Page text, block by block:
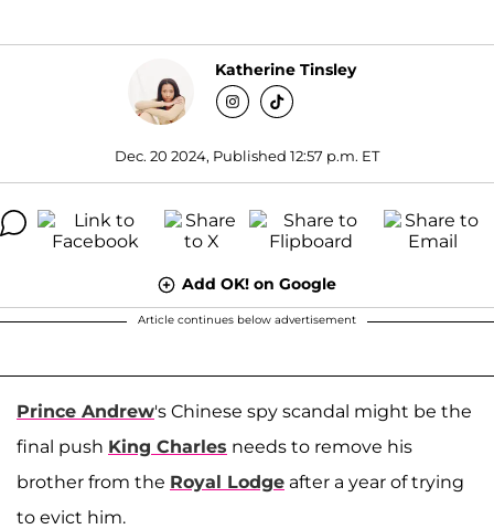
Katherine Tinsley
Dec. 20 2024, Published 12:57 p.m. ET
Add OK! on Google
Article continues below advertisement
Prince Andrew's Chinese spy scandal might be the
final push King Charles needs to remove his
brother from the Royal Lodge after a year of trying
to evict him.